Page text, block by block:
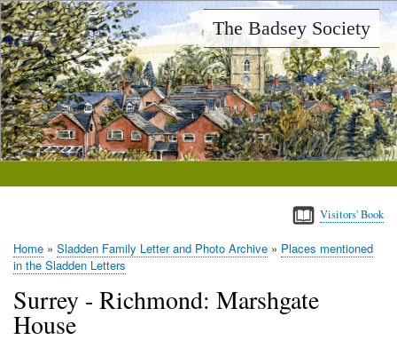
Skip
to
main
content
The Badsey Society
Visitors' Book
Breadcrumb
Home Sladden Family Letter and Photo Archive
Places mentioned
in the Sladden Letters
Surrey - Richmond: Marshgate
House